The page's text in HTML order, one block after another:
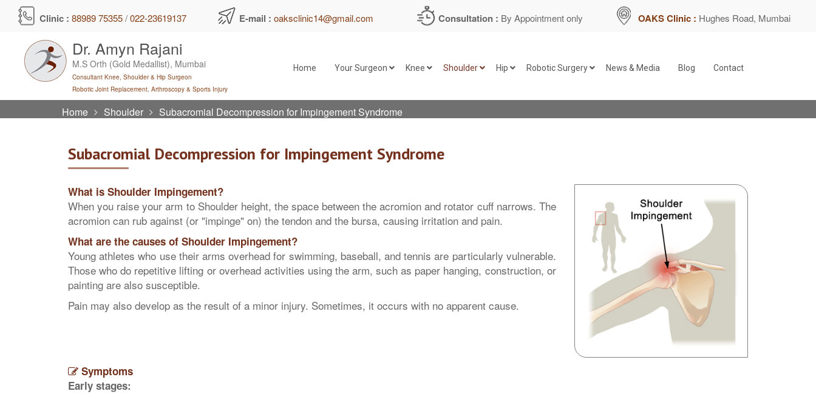
Skip
Clinic : 88989 75355/022-23619137 E-mail : oaksclinic14@gmail.com Consultation : By Appointment only OAKS Clinic : Hughes Road, Mumbai
Dr. Amyn Rajani
M.S Orth (Gold Medallist), Mumbai
Consultant Knee, Shoulder & Hip Surgeon
Robotic Joint Replacement, Arthroscopy & Sports Injury
Home Your Surgeon Knee
Meniscus
Articular Cartilage of the Knee
Shoulder
Subacromial Decompression
Repair of Rotator Cuff Tear
Hip Robotic Surgery News & Media Blog Contact
Home Shoulder Subacromial Decompression for Impingement Syndrome
Subacromial Decompression for Impingement Syndrome
What is Shoulder Impingement?
When you raise your arm to Shoulder height, the space between the acromion and rotator cuff narrows. The
acromion can rub against (or "impinge" on) the tendon and the bursa, causing irritation and pain.
What are the causes of Shoulder Impingement?
Young athletes who use their arms overhead for swimming, baseball, and tennis are particularly vulnerable.
Those who do repetitive lifting or overhead activities using the arm, such as paper hanging, construction, or
painting are also susceptible.
Pain may also develop as the result of a minor injury. Sometimes, it occurs with no apparent cause.
Symptoms
Early stages: